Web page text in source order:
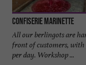
Confiserie Marinette
All our berlingots are
front of customers, with
per day. Workshop ...